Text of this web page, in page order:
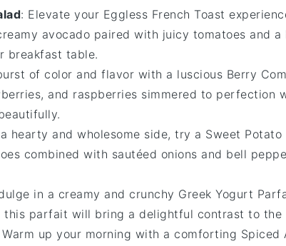
: Elevate your Eggless French Toast
avocado paired with juicy tomatoes and a
breakfast table.
of color and flavor with a luscious Berry
, and raspberries simmered to perfection
hearty and wholesome side, try a Sweet Potato
combined with sautéed onions and bell
in a creamy and crunchy Greek Yogurt
this parfait will bring a delightful contrast to the
Warm up your morning with a comforting Spiced